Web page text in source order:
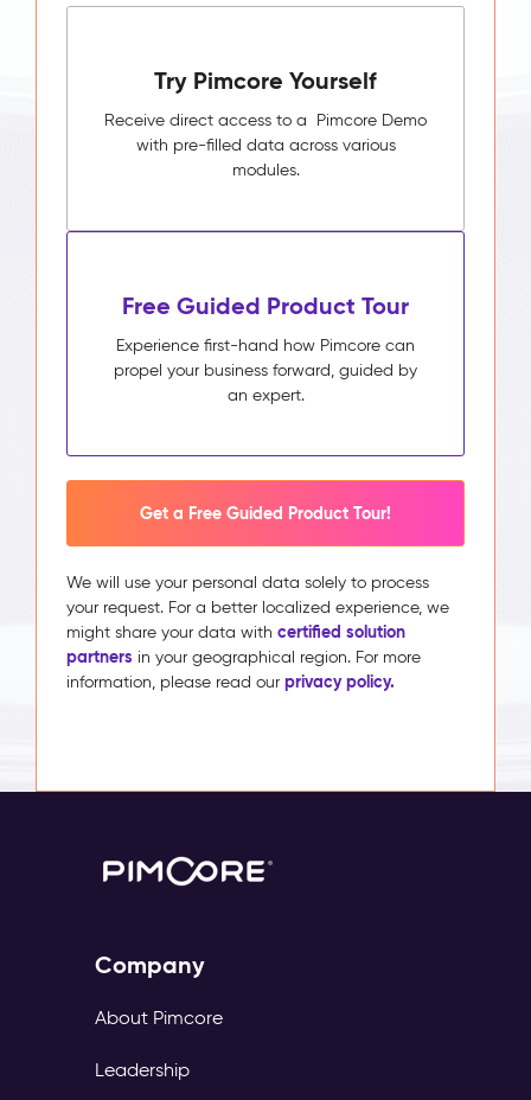
Try Pimcore Yourself
Receive direct access to a Pimcore Demo
with pre-filled data across various
modules.
Free Guided Product Tour
Experience first-hand how Pimcore can
propel your business forward, guided by
an expert.
Get a Free Guided Product Tour!
We will use your personal data solely to process
your request. For a better localized experience, we
might share your data with certified solution
partners in your geographical region. For more
information, please read our privacy policy.
Company
About Pimcore
Leadership